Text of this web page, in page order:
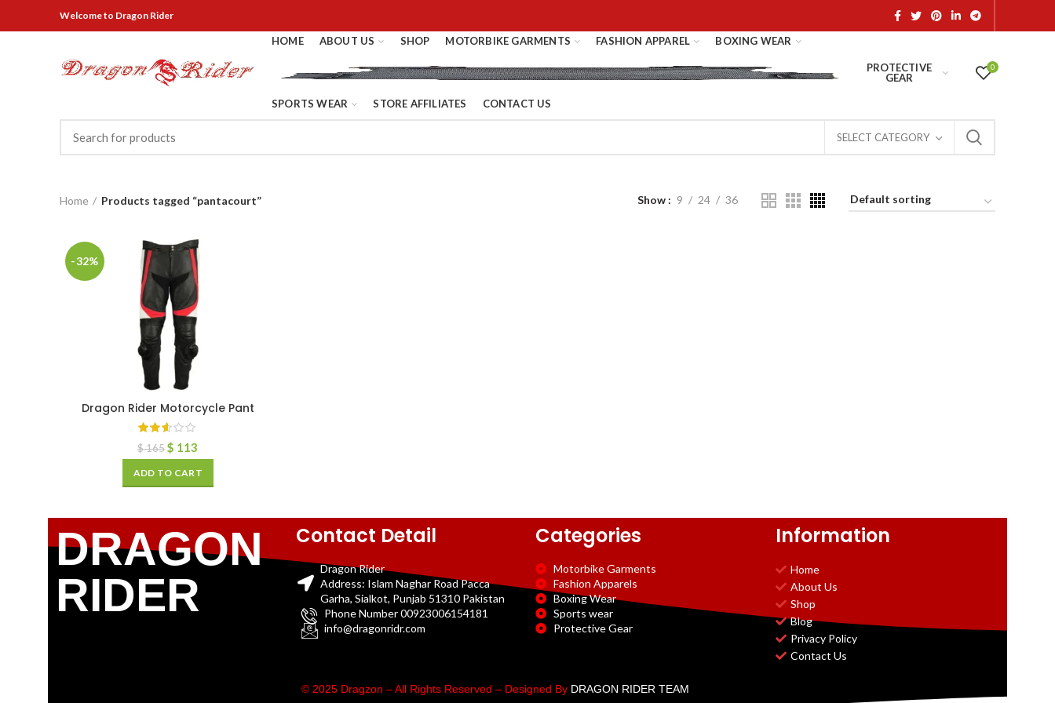
Welcometo Dragon Rider
HOME ABOUT US SHOP MOTORBIKE GARMENTS FASHION APPAREL BOXING WEAR
PROTECTIVE
GEAR
SPORTS WEAR STORE AFFILIATES CONTACT US
0
SELECT CATEGORY
Home Products tagged “pantacourt” Show 9 24 36
-32%
Dragon Rider Motorcycle Pant
$165 $ 113
ADD TO CART
DRAGON
RIDER
Contact Detail
Dragon Rider
Address: Islam Naghar Road Pacca
Garha, Sialkot, Punjab 51310 Pakistan
Phone Number 00923006154181
info@dragonridr.com
Categories
Motorbike Garments
Fashion Apparels
Boxing Wear
Sports wear
Protective Gear
Information
Home
About Us
Shop
Blog
Privacy Policy
Contact Us
© 2025 Dragzon – All Rights Reserved – Designed By DRAGON RIDER TEAM